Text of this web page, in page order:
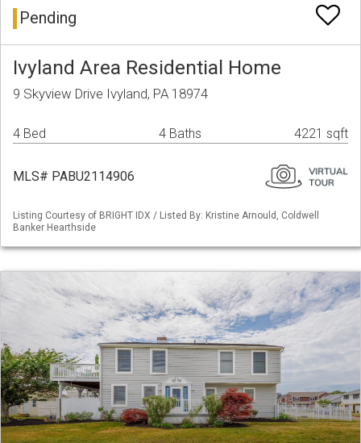
Pending
Ivyland Area Residential Home
9 Skyview Drive Ivyland, PA 18974
4 Bed 4 Baths 4221 sqft
MLS# PABU2114906
Listing Courtesy of BRIGHT IDX / Listed By: Kristine Arnould, Coldwell
Banker Hearthside